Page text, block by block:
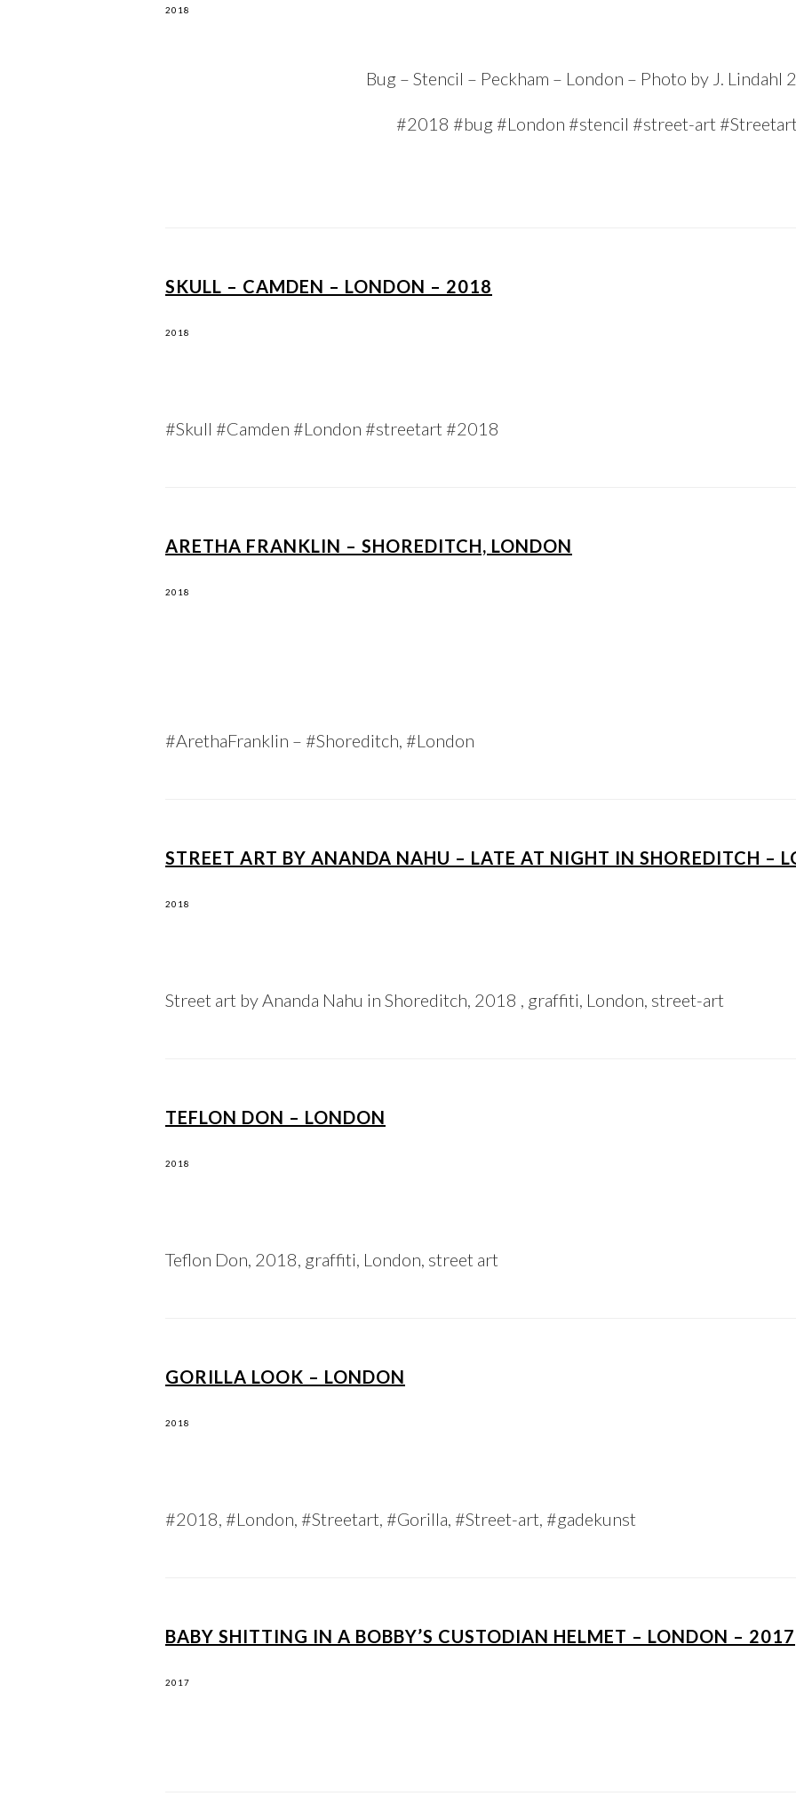
2018
Bug – Stencil – Peckham – London – Photo by J. Lindahl
#2018 #bug #London #stencil #street-art #Streetart
SKULL – CAMDEN – LONDON – 2018
2018
#Skull #Camden #London #streetart #2018
ARETHA FRANKLIN – SHOREDITCH, LONDON
2018
#ArethaFranklin – #Shoreditch, #London
STREET ART BY ANANDA NAHU – LATE AT NIGHT IN SHOREDITCH –
2018
Street art by Ananda Nahu in Shoreditch, 2018 , graffiti, London, street-art
TEFLON DON – LONDON
2018
Teflon Don, 2018, graffiti, London, street art
GORILLA LOOK – LONDON
2018
#2018, #London, #Streetart, #Gorilla, #Street-art, #gadekunst
BABY SHITTING IN A BOBBY’S CUSTODIAN HELMET – LONDON – 2017
2017